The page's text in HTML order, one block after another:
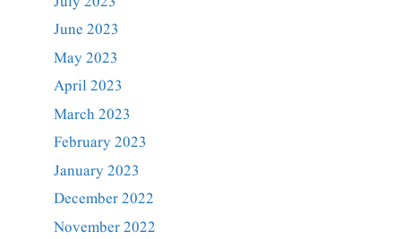
June 2023
May 2023
April 2023
March 2023
February 2023
January 2023
December 2022
November 2022